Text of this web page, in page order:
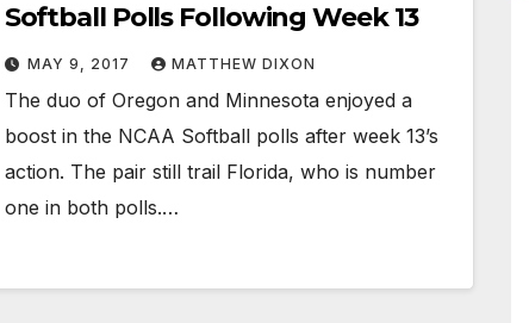
Softball Polls Following Week 13
MAY 9, 2017 MATTHEW DIXON
The duo of Oregon and Minnesota enjoyed a
boost in the NCAA Softball polls after week 13’s
action. The pair still trail Florida, who is number
one in both polls.…